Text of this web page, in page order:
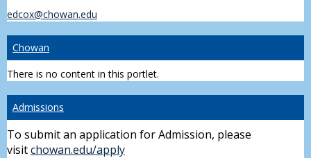
edcox@chowan.edu
Chowan
There is no content in this portlet.
Admissions
To submit an application for Admission, please
visitchowan.edu/apply